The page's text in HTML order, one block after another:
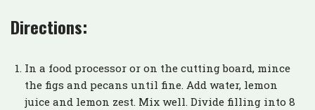
Directions:
In a food processor or on the cutting board, mince
the figs and pecans until fine. Add water, lemon
juice and lemon zest. Mix well. Divide filling into 8